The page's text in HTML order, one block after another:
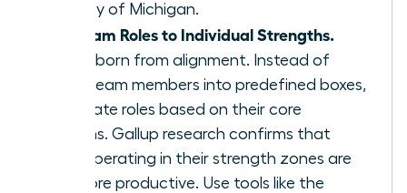
University of Michigan.
Align Team Roles to Individual Strengths.
Agility is born from alignment. Instead of
forcing team members into predefined boxes,
re-evaluate roles based on their core
strengths. Gallup research confirms that
teams operating in their strength zones are
12.5% more productive. Use tools like the